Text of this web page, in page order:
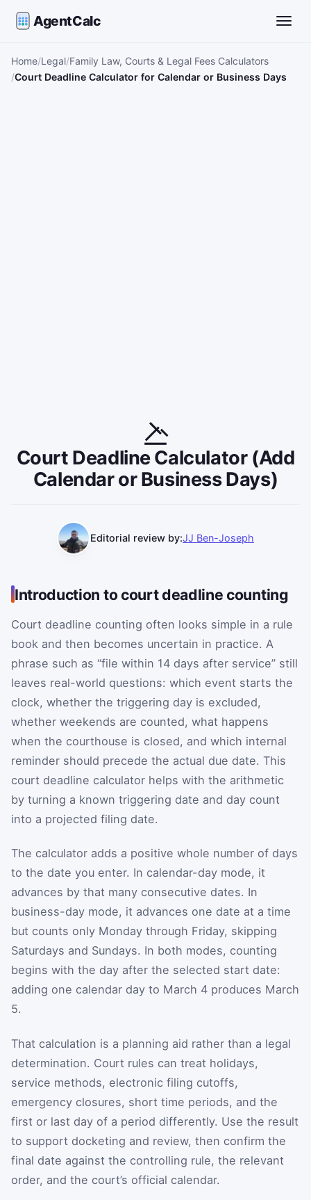
AgentCalc
Home Legal Family Law, Courts & Legal Fees Calculators
Court Deadline Calculator for Calendar or Business Days
Court Deadline Calculator (Add
Calendar or Business Days)
Editorial review by:JJ Ben-Joseph
Introduction to court deadline counting
Court deadline counting often looks simple in a rule
book and then becomes uncertain in practice. A
phrase such as “file within 14 days after service” still
leaves real-world questions: which event starts the
clock, whether the triggering day is excluded,
whether weekends are counted, what happens
when the courthouse is closed, and which internal
reminder should precede the actual due date. This
court deadline calculator helps with the arithmetic
by turning a known triggering date and day count
into a projected filing date.
The calculator adds a positive whole number of days
to the date you enter. In calendar-day mode, it
advances by that many consecutive dates. In
business-day mode, it advances one date at a time
but counts only Monday through Friday, skipping
Saturdays and Sundays. In both modes, counting
begins with the day after the selected start date:
adding one calendar day to March 4 produces March
5.
That calculation is a planning aid rather than a legal
determination. Court rules can treat holidays,
service methods, electronic filing cutoffs,
emergency closures, short time periods, and the
first or last day of a period differently. Use the result
to support docketing and review, then confirm the
final date against the controlling rule, the relevant
order, and the court’s official calendar.